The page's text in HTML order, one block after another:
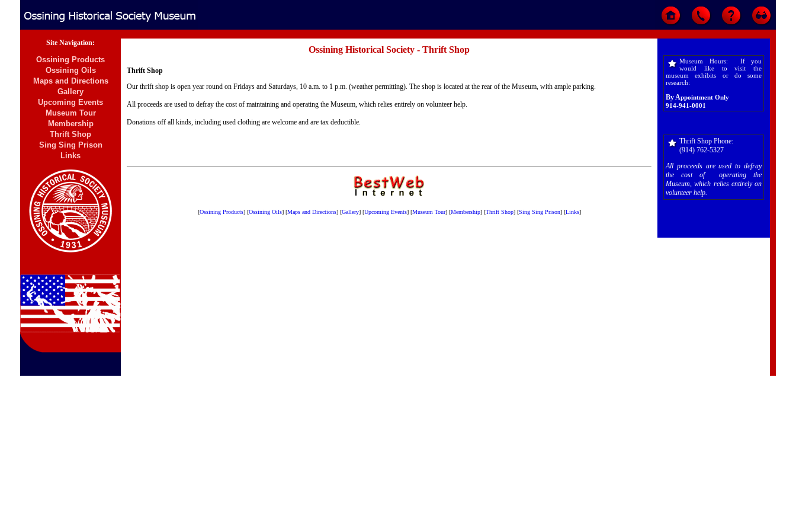
Site Navigation:
Ossining Products
Ossining Oils
Maps and Directions
Gallery
Upcoming Events
Museum Tour
Membership
Thrift Shop
Sing Sing Prison
Links
Ossining Historical Society - Thrift Shop
Thrift Shop
Our thrift shop is open year round on Fridays and Saturdays, 10 a.m. to 1 p.m. (weather permitting). The shop is located at the rear of the Museum, with ample parking.
All proceeds are used to defray the cost of maintaining and operating the Museum, which relies entirely on volunteer help.
Donations off all kinds, including used clothing are welcome and are tax deductible.
[Ossining Products] [Ossining Oils] [Maps and Directions] [Gallery] [Upcoming Events] [Museum Tour] [Membership] [Thrift Shop] [Sing Sing Prison] [Links]
Museum Hours: If you
would like to visit the
museum exhibits or do some
research:
By Appointment Only
914-941-0001
Thrift Shop Phone:
(914) 762-5327
All proceeds are used to defray
the cost of operating the
Museum, which relies entirely on
volunteer help.